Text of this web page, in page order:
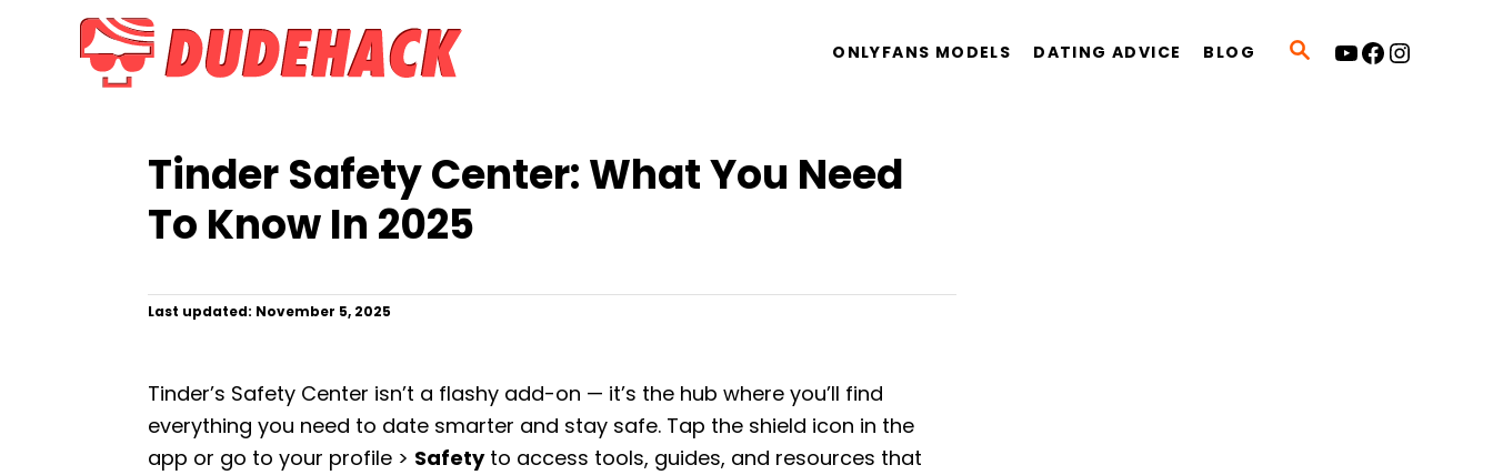
S
ONLYFANS MODELS DATING ADVICE BLOG YouTube Facebook Instagram
Tinder Safety Center: What You Need
To Know In 2025
P
e
o
n
Last updated: November 5, 2025
Tinder’s Safety Center isn’t a flashy add-on — it’s the hub where you’ll find
everything you need to date smarter and stay safe. Tap the shield icon in the
app or go to your profile > Safetyto access tools, guides, and resources that